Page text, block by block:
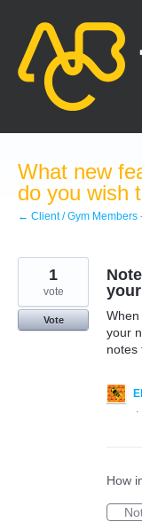
content
What new
do you wish
← Client / Gym Members
your
notes
1
vote
Vote
·
How